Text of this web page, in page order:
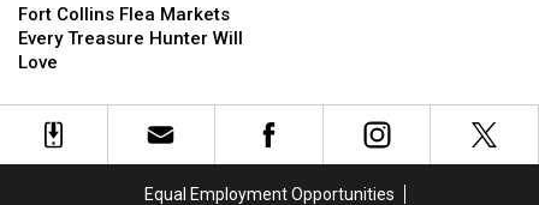
Collins
Flea
Markets
Treasure
Hunter
Fort Collins Flea Markets
Every Treasure Hunter Will
Love
Collins
Flea
Markets
Treasure
Hunter
Equal Employment Opportunities